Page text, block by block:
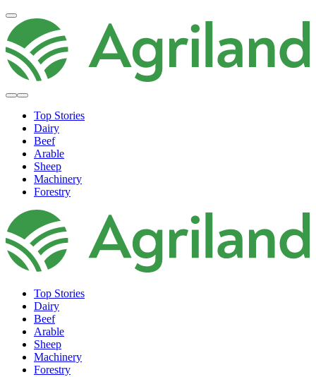
Top Stories
Dairy
Beef
Arable
Sheep
Machinery
Forestry
Top Stories
Dairy
Beef
Arable
Sheep
Machinery
Forestry